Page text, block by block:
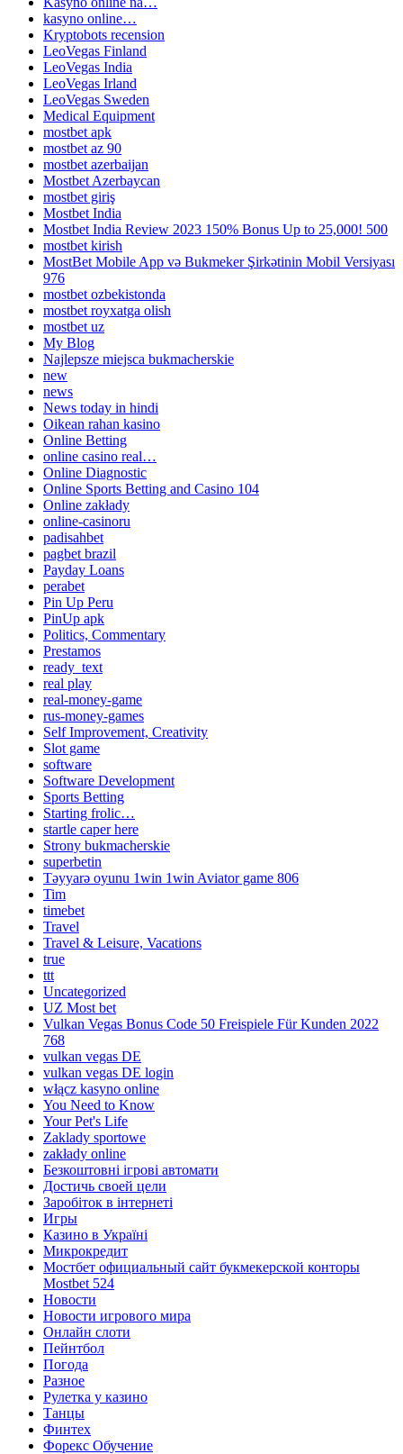
kasyno online…
Kryptobots recension
LeoVegas Finland
LeoVegas India
LeoVegas Irland
LeoVegas Sweden
Medical Equipment
mostbet apk
mostbet az 90
mostbet azerbaijan
Mostbet Azerbaycan
mostbet giriş
Mostbet India
Mostbet India Review 2023 150% Bonus Up to 25,000! 500
mostbet kirish
MostBet Mobile App və Bukmeker Şirkətinin Mobil Versiyası
976
mostbet ozbekistonda
mostbet royxatga olish
mostbet uz
My Blog
Najlepsze miejsca bukmacherskie
new
news
News today in hindi
Oikean rahan kasino
Online Betting
online casino real…
Online Diagnostic
Online Sports Betting and Casino 104
Online zakłady
online-casinoru
padisahbet
pagbet brazil
Payday Loans
perabet
Pin Up Peru
PinUp apk
Politics, Commentary
Prestamos
ready_text
real play
real-money-game
rus-money-games
Self Improvement, Creativity
Slot game
software
Software Development
Sports Betting
Starting frolic…
startle caper here
Strony bukmacherskie
superbetin
Təyyarə oyunu 1win 1win Aviator game 806
Tim
timebet
Travel
Travel & Leisure, Vacations
true
ttt
Uncategorized
UZ Most bet
Vulkan Vegas Bonus Code 50 Freispiele Für Kunden 2022
768
vulkan vegas DE
vulkan vegas DE login
włącz kasyno online
You Need to Know
Your Pet's Life
Zaklady sportowe
zakłady online
Безкоштовні ігрові автомати
Достичь своей цели
Заробіток в інтернеті
Игры
Казино в Україні
Микрокредит
Мостбет официальный сайт букмекерской конторы
Mostbet 524
Новости
Новости игрового мира
Онлайн слоти
Пейнтбол
Погода
Разное
Рулетка у казино
Танцы
Финтех
Форекс Обучение